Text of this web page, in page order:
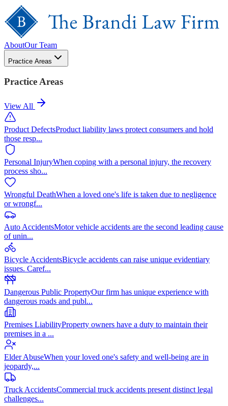
AboutOur Team
Practice Areas
Practice Areas
View All
Product DefectsProduct liability laws protect consumers and hold
those resp...
Personal InjuryWhen coping with a personal injury, the recovery
process sho...
Wrongful DeathWhen a loved one's life is taken due to negligence
or wrongf...
Auto AccidentsMotor vehicle accidents are the second leading cause
of unin...
Bicycle AccidentsBicycle accidents can raise unique evidentiary
issues. Caref...
Dangerous Public PropertyOur firm has unique experience with
dangerous roads and publ...
Premises LiabilityProperty owners have a duty to maintain their
premises in a ...
Elder AbuseWhen your loved one's safety and well-being are in
jeopardy,...
Truck AccidentsCommercial truck accidents present distinct legal
challenges...